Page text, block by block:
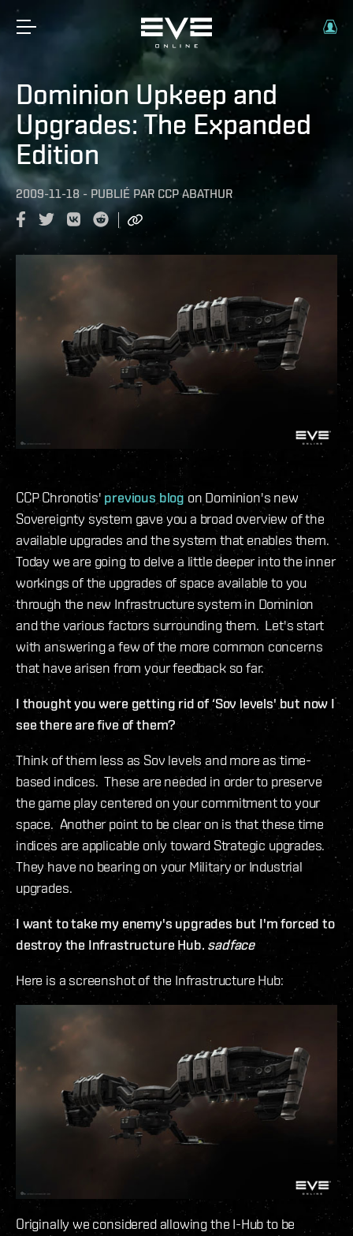
Dominion Upkeep and
Upgrades: The Expanded
Edition
2009-11-18 - PUBLIÉ PAR CCP ABATHUR
CCP Chronotis' previous blog on Dominion's new
Sovereignty system gave you a broad overview of the
available upgrades and the system that enables them.
Today we are going to delve a little deeper into the inner
workings of the upgrades of space available to you
through the new Infrastructure system in Dominion
and the various factors surrounding them. Let's start
with answering a few of the more common concerns
that have arisen from your feedback so far.
I thought you were getting rid of ‘Sov levels' but now I
see there are five of them?
Think of them less as Sov levels and more as time-
based indices. These are needed in order to preserve
the game play centered on your commitment to your
space. Another point to be clear on is that these time
indices are applicable only toward Strategic upgrades.
They have no bearing on your Military or Industrial
upgrades.
I want to take my enemy's upgrades but I'm forced to
destroy the Infrastructure Hub. sadface
Here is a screenshot of the Infrastructure Hub:
Originally we considered allowing the I-Hub to be